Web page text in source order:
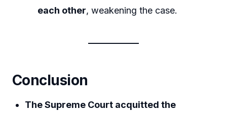
each other, weakening the case.
Conclusion
The Supreme Court acquitted the